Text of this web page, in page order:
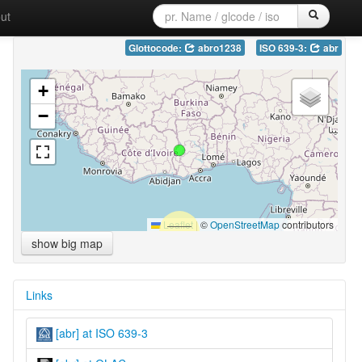
Glottocode: abro1238 ISO 639-3: abr
+
−
Leaflet|©OpenStreetMapcontributors
show big map
Links
[abr] at ISO 639-3